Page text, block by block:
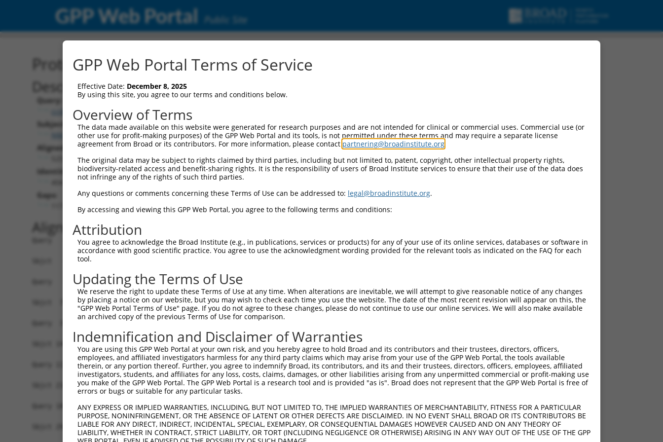
GPP Web Portal Public Site
Protein Global Alignment
Description
Query:
ccsbBroad304_01017
Subject:
NM_198159.3
Aligned Length:
Identities:
Gaps:
Alignment
Query   1  --------------------------------------------------------------------------  0
Sbjct   1  MQSESGIVPDFEVGEEFHEEPKTYYELKSQPLKSSSSAEHPGASKPPISSSSMTSRILLRQQLMREQMQEQERR  74
Query   1  --------------------------------------MLEMLEYNHYQVQTHLENPTKYHIQQAQRQQVKQYL  36
                                                 ..|.|     .|||||||||||||||||||||||||
Sbjct  75  EQQQKLQAAQFMQQRVPVSQTPAINVSVPTTLPSATQVPMEVL-----KVQTHLENPTKYHIQQAQRQQVKQYL  143
Query  37  STTLANKHANQVLSLPCPNQPGDHVMPPVPGSSAPNSPMAMLTLNSNCEKEGFYKFEEQNRAESECPGMNTHSR  110
           ||||||||||||||||||||||||||||||||||||||||||||||||||||||||||||||||||||||||||
Sbjct 144  STTLANKHANQVLSLPCPNQPGDHVMPPVPGSSAPNSPMAMLTLNSNCEKEGFYKFEEQNRAESECPGMNTHSR  217
Query 111  ASCMQMDDVIDDIISLESSYNEEILGLMDPALQMANTLPVSGNLIDLYGNQGLPPPGLTISNSCPANLPNIKRE  184
           ||||||||||||||||||||||||||||||||||||||||||||||||||||||||||||||||||||||||||
Sbjct 218  ASCMQMDDVIDDIISLESSYNEEILGLMDPALQMANTLPVSGNLIDLYGNQGLPPPGLTISNSCPANLPNIKRE  291
Query 185  LTESEARALAKERQKKDNHNLIERRRRFNINDRIKELGTLIPKSNDPDMRWNKGTILKASVDYIRKLQREQQRA  258
           ||||||||||||||||||||||||||||||||||||||||||||||||||||||||||||||||||||||||||
Sbjct 292  LTESEARALAKERQKKDNHNLIERRRRFNINDRIKELGTLIPKSNDPDMRWNKGTILKASVDYIRKLQREQQRA  365
GPP Web Portal Terms of Service
Effective Date: December 8, 2025
By using this site, you agree to our terms and conditions below.
Overview of Terms
The data made available on this website were generated for research purposes and are not intended for clinical or commercial uses. Commercial use (or
other use for profit-making purposes) of the GPP Web Portal and its tools, is not permitted under these terms and may require a separate license
agreement from Broad or its contributors. For more information, please contact partnering@broadinstitute.org
The original data may be subject to rights claimed by third parties, including but not limited to, patent, copyright, other intellectual property rights,
biodiversity-related access and benefit-sharing rights. It is the responsibility of users of Broad Institute services to ensure that their use of the data does
not infringe any of the rights of such third parties.
Any questions or comments concerning these Terms of Use can be addressed to: legal@broadinstitute.org.
By accessing and viewing this GPP Web Portal, you agree to the following terms and conditions:
Attribution
You agree to acknowledge the Broad Institute (e.g., in publications, services or products) for any of your use of its online services, databases or software in
accordance with good scientific practice. You agree to use the acknowledgment wording provided for the relevant tools as indicated on the FAQ for each
tool.
Updating the Terms of Use
We reserve the right to update these Terms of Use at any time. When alterations are inevitable, we will attempt to give reasonable notice of any changes
by placing a notice on our website, but you may wish to check each time you use the website. The date of the most recent revision will appear on this, the
"GPP Web Portal Terms of Use" page. If you do not agree to these changes, please do not continue to use our online services. We will also make available
an archived copy of the previous Terms of Use for comparison.
Indemnification and Disclaimer of Warranties
You are using this GPP Web Portal at your own risk, and you hereby agree to hold Broad and its contributors and their trustees, directors, officers,
employees, and affiliated investigators harmless for any third party claims which may arise from your use of the GPP Web Portal, the tools available
therein, or any portion thereof. Further, you agree to indemnify Broad, its contributors, and its and their trustees, directors, officers, employees, affiliated
investigators, students, and affiliates for any loss, costs, claims, damages, or other liabilities arising from any unpermitted commercial or profit-making use
you make of the GPP Web Portal. The GPP Web Portal is a research tool and is provided "as is". Broad does not represent that the GPP Web Portal is free of
errors or bugs or suitable for any particular tasks.
ANY EXPRESS OR IMPLIED WARRANTIES, INCLUDING, BUT NOT LIMITED TO, THE IMPLIED WARRANTIES OF MERCHANTABILITY, FITNESS FOR A PARTICULAR
PURPOSE, NONINFRINGEMENT, OR THE ABSENCE OF LATENT OR OTHER DEFECTS ARE DISCLAIMED. IN NO EVENT SHALL BROAD OR ITS CONTRIBUTORS BE
LIABLE FOR ANY DIRECT, INDIRECT, INCIDENTAL, SPECIAL, EXEMPLARY, OR CONSEQUENTIAL DAMAGES HOWEVER CAUSED AND ON ANY THEORY OF
LIABILITY, WHETHER IN CONTRACT, STRICT LIABILITY, OR TORT (INCLUDING NEGLIGENCE OR OTHERWISE) ARISING IN ANY WAY OUT OF THE USE OF THE GPP